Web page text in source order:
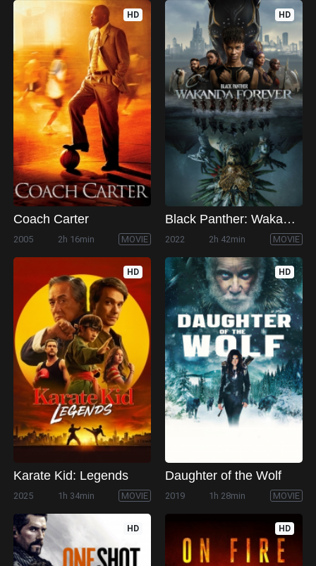
HD
Coach Carter
2005 2h 16min MOVIE
HD
Black Panther: Wakanda Forever
2022 2h 42min MOVIE
HD
Karate Kid: Legends
2025 1h 34min MOVIE
HD
Daughter of the Wolf
2019 1h 28min MOVIE
HD HD